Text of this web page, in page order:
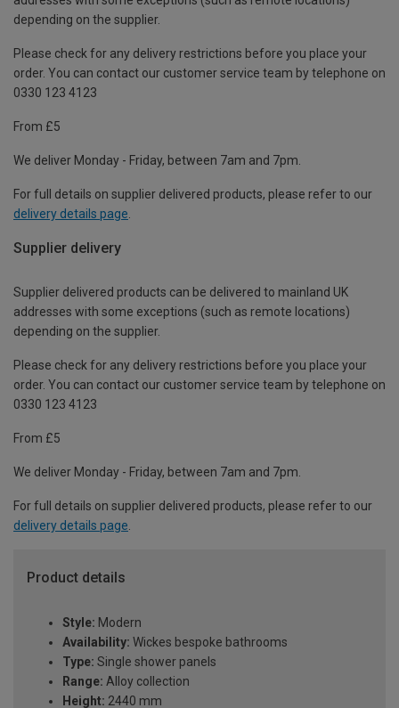
depending on the supplier.
Please check for any delivery restrictions before you place your
order. You can contact our customer service team by telephone on
0330 123 4123
From £5
We deliver Monday - Friday, between 7am and 7pm.
For full details on supplier delivered products, please refer to our
delivery details page
Supplier delivery
Supplier delivered products can be delivered to mainland UK
addresses with some exceptions (such as remote locations)
depending on the supplier.
Please check for any delivery restrictions before you place your
order. You can contact our customer service team by telephone on
0330 123 4123
From £5
We deliver Monday - Friday, between 7am and 7pm.
For full details on supplier delivered products, please refer to our
delivery details page.
Product details
Style: Modern
Availability: Wickes bespoke bathrooms
Type: Single shower panels
Range: Alloy collection
Height: 2440 mm